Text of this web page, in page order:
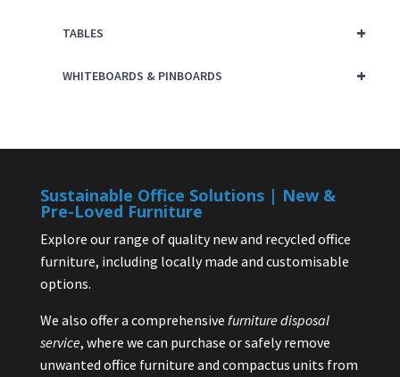
+
TABLES
+
WHITEBOARDS & PINBOARDS
Sustainable Office Solutions | New &
Pre-Loved Furniture
Explore our range of quality new and recycled office
furniture, including locally made and customisable
options.
We also offer a comprehensive furniture disposal
service, where we can purchase or safely remove
unwanted office furniture and compactus units from